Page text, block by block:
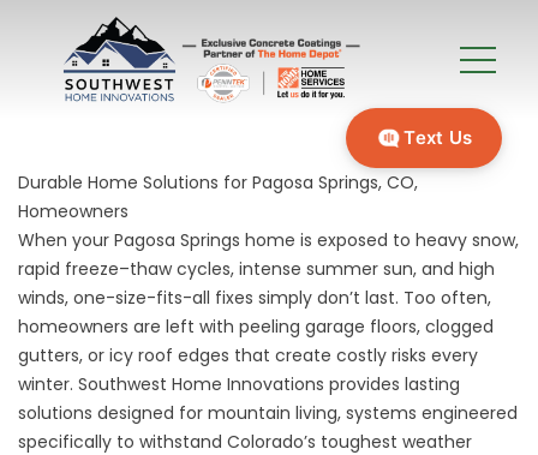
Durable Home Solutions for Pagosa Springs, CO,
Homeowners
When your Pagosa Springs home is exposed to heavy snow,
rapid freeze–thaw cycles, intense summer sun, and high
winds, one-size-fits-all fixes simply don’t last. Too often,
homeowners are left with peeling garage floors, clogged
gutters, or icy roof edges that create costly risks every
winter. Southwest Home Innovations provides lasting
solutions designed for mountain living, systems engineered
specifically to withstand Colorado’s toughest weather
Text Us